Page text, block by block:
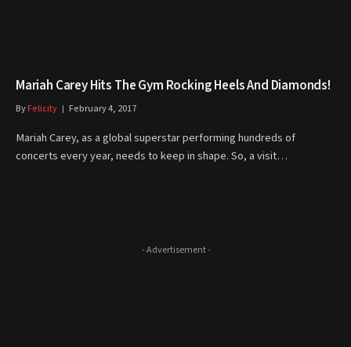
Mariah Carey Hits The Gym Rocking Heels And Diamonds!
ByFelicity February 4, 2017
Mariah Carey, as a global superstar performing hundreds of
concerts every year, needs to keep in shape. So, a visit…
- Advertisement -